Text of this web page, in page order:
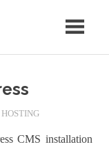
CMS installation